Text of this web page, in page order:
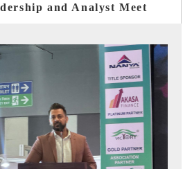
and Analyst Meet